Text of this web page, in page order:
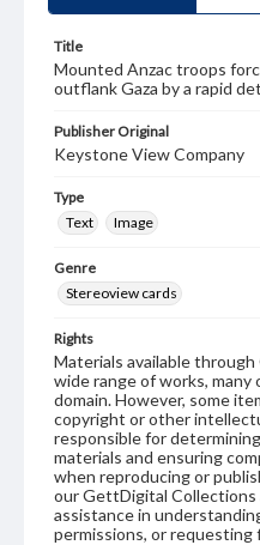
Title
Mounted Anzac troops
outflank Gaza by a rapid
Publisher Original
Keystone View Company
Type
Text
Image
Genre
Stereoview cards
Rights
Materials available
wide range of works,
domain. However, some
copyright or other
responsible for
materials and ensuring
when reproducing or
our GettDigital Collections
assistance in
permissions, or